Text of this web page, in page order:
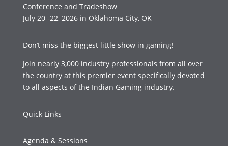
Conference and Tradeshow
July 20 -22, 2026 in Oklahoma City, OK
Don’t miss the biggest little show in gaming!
Join nearly 3,000 industry professionals from all over
the country at this premier event specifically devoted
to all aspects of the Indian Gaming industry.
Quick Links
Agenda & Sessions